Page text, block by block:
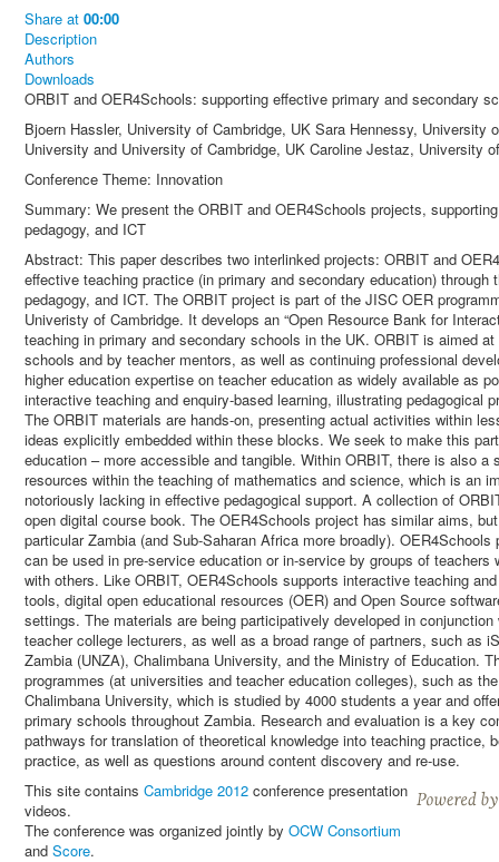
Share at 00:00
Description
Authors
Downloads
ORBIT and OER4Schools: supporting effective primary and secondary
Bjoern Hassler, University of Cambridge, UK Sara Hennessy, University
University and University of Cambridge, UK Caroline Jestaz, University
Conference Theme: Innovation
Summary: We present the ORBIT and OER4Schools projects,
pedagogy, and ICT
Abstract: This paper describes two interlinked projects: ORBIT and
effective teaching practice (in primary and secondary education)
pedagogy, and ICT. The ORBIT project is part of the JISC OER
Univeristy of Cambridge. It develops an “Open Resource Bank for
teaching in primary and secondary schools in the UK. ORBIT is aimed
schools and by teacher mentors, as well as continuing professional
higher education expertise on teacher education as widely available as
interactive teaching and enquiry-based learning, illustrating pedagogical
The ORBIT materials are hands-on, presenting actual activities within
ideas explicitly embedded within these blocks. We seek to make this
education – more accessible and tangible. Within ORBIT, there is also
resources within the teaching of mathematics and science, which is an
notoriously lacking in effective pedagogical support. A collection of
open digital course book. The OER4Schools project has similar aims,
particular Zambia (and Sub-Saharan Africa more broadly).
can be used in pre-service education or in-service by groups of
with others. Like ORBIT, OER4Schools supports interactive teaching
tools, digital open educational resources (OER) and Open Source
settings. The materials are being participatively developed in
teacher college lecturers, as well as a broad range of partners, such as
Zambia (UNZA), Chalimbana University, and the Ministry of Education.
programmes (at universities and teacher education colleges), such as
Chalimbana University, which is studied by 4000 students a year and
primary schools throughout Zambia. Research and evaluation is a key
pathways for translation of theoretical knowledge into teaching practice,
practice, as well as questions around content discovery and re-use.
This site contains Cambridge 2012 conference presentation
videos.
The conference was organized jointly by OCW Consortium
and Score.